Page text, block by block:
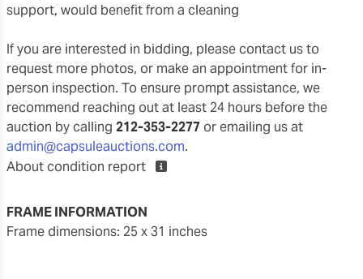
support, would benefit from a cleaning
If you are interested in bidding, please contact us to
request more photos, or make an appointment for in-
person inspection. To ensure prompt assistance, we
recommend reaching out at least 24 hours before the
auction by calling 212-353-2277 or emailing us at
admin@capsuleauctions.com.
About condition report
FRAME INFORMATION
frame dimensions: 25 x 31 inches